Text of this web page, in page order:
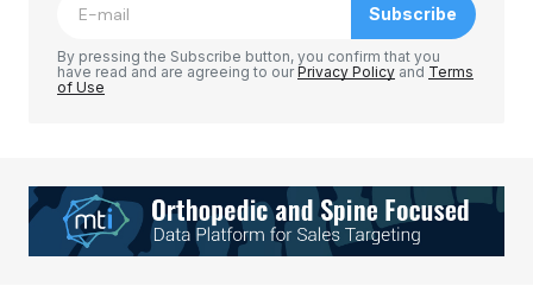
Your E-mail*
Subscribe
By pressing the Subscribe button, you confirm that you
have read and are agreeing to ourPrivacy Policy and Terms
of Use